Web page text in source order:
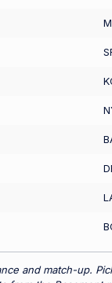
and match-up.